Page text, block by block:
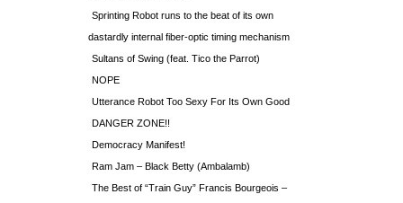
Sprinting Robot runs to the beat of its own
dastardly internal fiber-optic timing mechanism
Sultans of Swing (feat. Tico the Parrot)
NOPE
Utterance Robot Too Sexy For Its Own Good
DANGER ZONE!!
Democracy Manifest!
Ram Jam – Black Betty (Ambalamb)
The Best of “Train Guy” Francis Bourgeois –